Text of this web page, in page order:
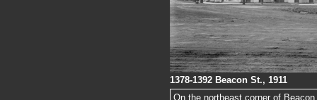
1378-1392 Beacon St., 1911
On the northeast corner of